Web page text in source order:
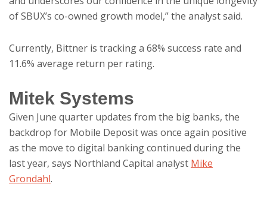
of SBUX’s co-owned growth model,” the analyst said.
Currently, Bittner is tracking a 68% success rate and
11.6% average return per rating.
Mitek Systems
Given June quarter updates from the big banks, the
backdrop for Mobile Deposit was once again positive
as the move to digital banking continued during the
last year, says Northland Capital analyst Mike
Grondahl.